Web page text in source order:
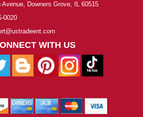
Downers Grove, IL 60515
0020
WITH US